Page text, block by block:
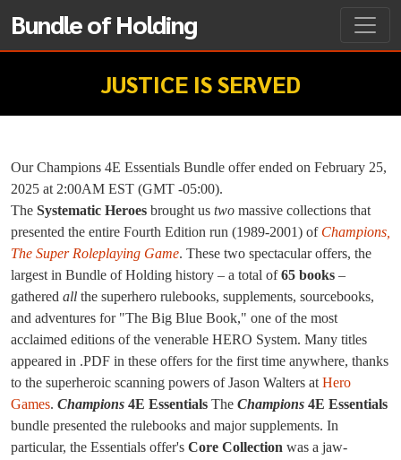
Bundle of Holding
JUSTICE IS SERVED
Our Champions 4E Essentials Bundle offer ended on February 25,
2025 at 2:00AM EST (GMT -05:00).
The Systematic Heroes brought us two massive collections that
presented the entire Fourth Edition run (1989-2001) of Champions,
The Super Roleplaying Game. These two spectacular offers, the
largest in Bundle of Holding history – a total of65 books –
gathered all the superhero rulebooks, supplements, sourcebooks,
and adventures for "The Big Blue Book," one of the most
acclaimed editions of the venerable HERO System. Many titles
appeared in .PDF in these offers for the first time anywhere, thanks
to the superheroic scanning powers of Jason Walters at Hero
Games. Champions 4E Essentials The Champions 4E Essentials
bundle presented the rulebooks and major supplements. In
particular, the Essentials offer's Core Collection was a jaw-